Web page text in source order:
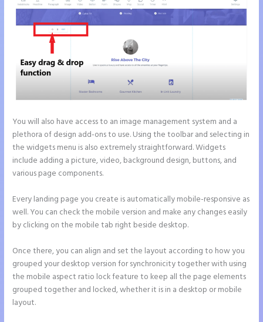
You will also have access to an image management system and a
plethora of design add-ons to use. Using the toolbar and selecting in
the widgets menu is also extremely straightforward. Widgets
include adding a picture, video, background design, buttons, and
various page components.
Every landing page you create is automatically mobile-responsive as
well. You can check the mobile version and make any changes easily
by clicking on the mobile tab right beside desktop.
Once there, you can align and set the layout according to how you
grouped your desktop version for synchronicity together with using
the mobile aspect ratio lock feature to keep all the page elements
grouped together and locked, whether it is in a desktop or mobile
layout.